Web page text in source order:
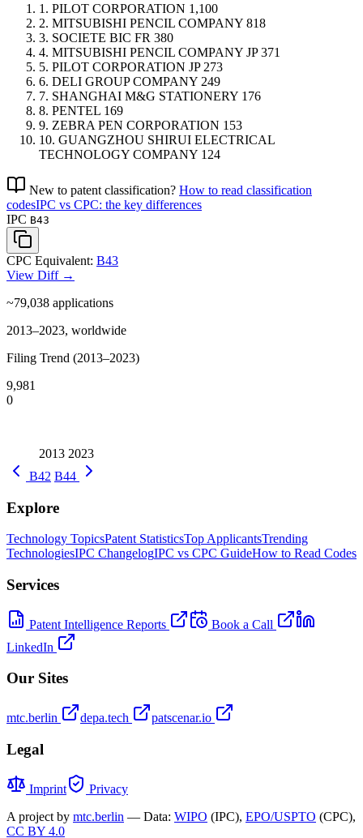
1. PILOT CORPORATION 1,100
2. MITSUBISHI PENCIL COMPANY 818
3. SOCIETE BIC FR 380
4. MITSUBISHI PENCIL COMPANY JP 371
5. PILOT CORPORATION JP 273
6. DELI GROUP COMPANY 249
7. SHANGHAI M&G STATIONERY 176
8. PENTEL 169
9. ZEBRA PEN CORPORATION 153
10. GUANGZHOU SHIRUI ELECTRICAL
TECHNOLOGY COMPANY 124
New to patent classification? How to read classification
codesIPC vs CPC: the key differences
IPC B43
CPC Equivalent: B43
View Diff →
~79,038 applications
2013–2023, worldwide
Filing Trend (2013–2023)
9,981
0
2013 2023
B42 B44
Explore
Technology TopicsPatent StatisticsTop ApplicantsTrending
TechnologiesIPC ChangelogIPC vs CPC GuideHow to Read Codes
Services
Patent Intelligence Reports
Book a Call
LinkedIn
Our Sites
mtc.berlin depa.tech patscenar.io
Legal
Imprint
Privacy
A project by mtc.berlin — Data: WIPO (IPC), EPO/USPTO (CPC),
CC BY 4.0